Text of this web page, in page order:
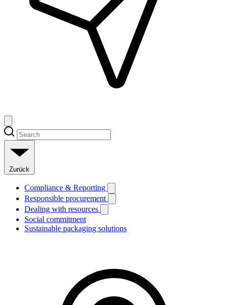
Zurück
Compliance & Reporting
Responsible procurement
Dealing with resources
Social commitment
Sustainable packaging solutions